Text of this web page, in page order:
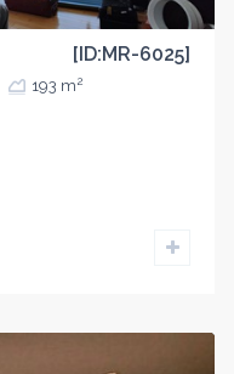
[ID:MR-6025]
193 m2